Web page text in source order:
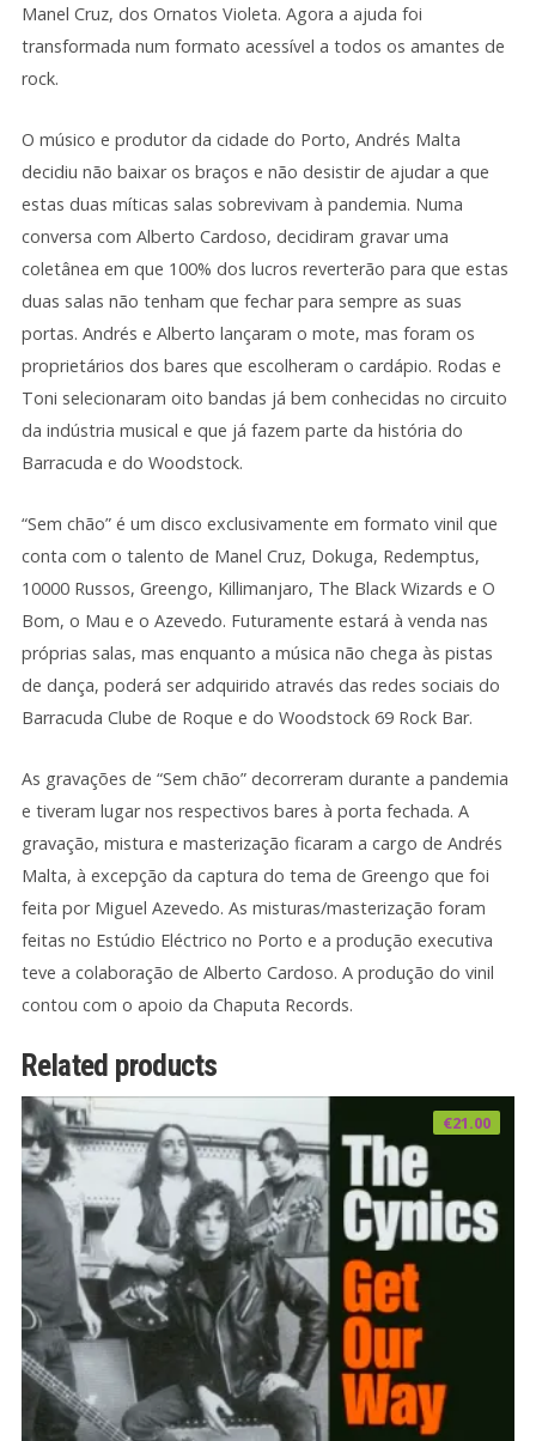
Manel Cruz, dos Ornatos Violeta. Agora a ajuda foi
transformada num formato acessível a todos os amantes de
rock.
O músico e produtor da cidade do Porto, Andrés Malta
decidiu não baixar os braços e não desistir de ajudar a que
estas duas míticas salas sobrevivam à pandemia. Numa
conversa com Alberto Cardoso, decidiram gravar uma
coletânea em que 100% dos lucros reverterão para que estas
duas salas não tenham que fechar para sempre as suas
portas. Andrés e Alberto lançaram o mote, mas foram os
proprietários dos bares que escolheram o cardápio. Rodas e
Toni selecionaram oito bandas já bem conhecidas no circuito
da indústria musical e que já fazem parte da história do
Barracuda e do Woodstock.
“Sem chão” é um disco exclusivamente em formato vinil que
conta com o talento de Manel Cruz, Dokuga, Redemptus,
10000 Russos, Greengo, Killimanjaro, The Black Wizards e O
Bom, o Mau e o Azevedo. Futuramente estará à venda nas
próprias salas, mas enquanto a música não chega às pistas
de dança, poderá ser adquirido através das redes sociais do
Barracuda Clube de Roque e do Woodstock 69 Rock Bar.
As gravações de “Sem chão” decorreram durante a pandemia
e tiveram lugar nos respectivos bares à porta fechada. A
gravação, mistura e masterização ficaram a cargo de Andrés
Malta, à excepção da captura do tema de Greengo que foi
feita por Miguel Azevedo. As misturas/masterização foram
feitas no Estúdio Eléctrico no Porto e a produção executiva
teve a colaboração de Alberto Cardoso. A produção do vinil
contou com o apoio da Chaputa Records.
Related products
€21.00